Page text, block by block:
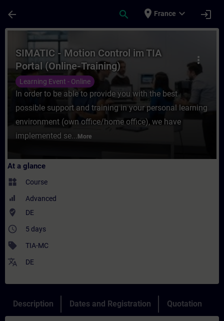
arrow_back search place France expand_more login
Course - SIMATIC - Motion Control im
more_vert
SIMATIC - Motion Control im TIA
Portal (Online-Training)
Learning Event - Online
In order to be able to provide you with the best
possible support and training in your personal learning
environment (own office/home office), we have
implemented se... More
At a glance
widgets Course
Advanced
where_to_vote DE
access_time 5 days
sell TIA-MC
translate DE
Description Dates and Registration Quotation